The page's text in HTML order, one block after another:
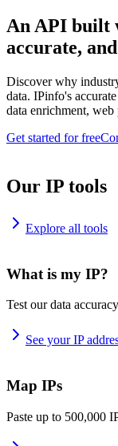
An API built
accurate,
Discover why
data. IPinfo's
data enrichment,
Get started for free
Our IP tools
Explore all tools
What is my IP?
Test our data
See your IP
Map IPs
Paste up to 500,000